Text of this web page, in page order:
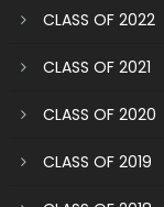
CLASS OF 2022
CLASS OF 2021
CLASS OF 2020
CLASS OF 2019